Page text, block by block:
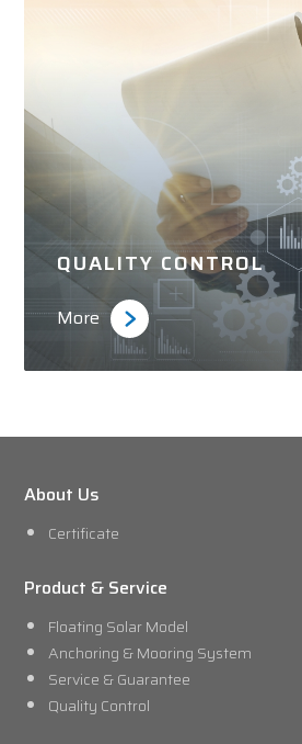
QUALITY CONTROL
More
About Us
Certificate
Product & Service
Floating Solar Model
Anchoring & Mooring System
Service & Guarantee
Quality Control